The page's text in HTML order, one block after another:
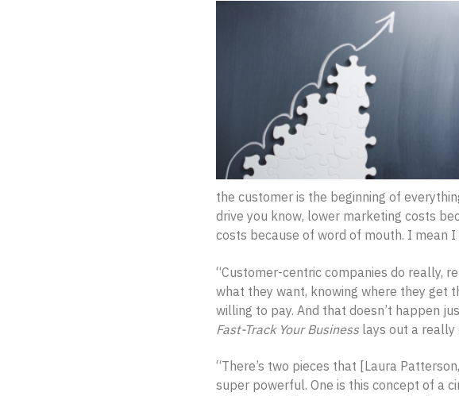
the customer is the beginning of
drive you know, lower marketing costs
costs because of word of mouth. I mean
“Customer-centric companies do really,
what they want, knowing where they get
willing to pay. And that doesn’t happen
Fast-Track Your Businesslays out a really
“There’s two pieces that [Laura
super powerful. One is this concept of a